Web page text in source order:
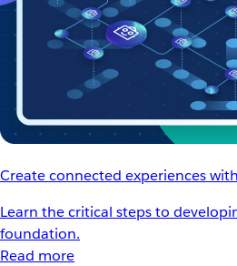
Create connected experiences
Learn the critical steps to
foundation.
Read more